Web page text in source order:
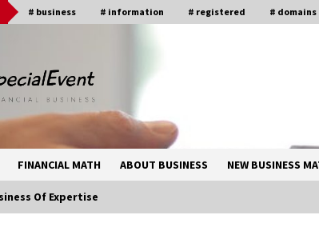
# business # information # registered # domains
FINANCIAL MATH ABOUT BUSINESS NEW BUSINESS
NowOf Expertise